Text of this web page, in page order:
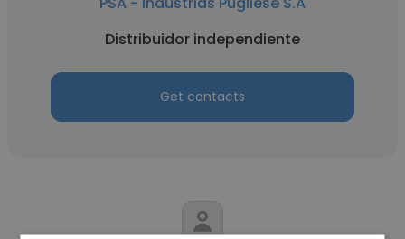
Distribuidor independiente
Get contacts